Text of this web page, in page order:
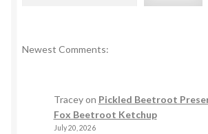
Newest Comments:
Traceyon Pickled Beetroot
Fox Beetroot Ketchup
July 20, 2026